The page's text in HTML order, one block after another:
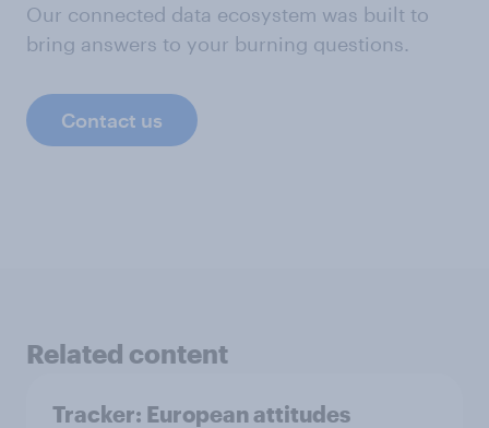
Our connected data ecosystem was built to
bring answers to your burning questions.
Contact us
Related content
Tracker: European attitudes